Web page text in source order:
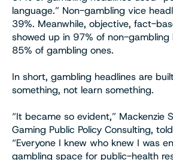
language.” Non-gambling vice
39%. Meanwhile, objective, fact-
showed up in 97% of non-gambling
85% of gambling ones.
In short, gambling headlines are
something, not learn something.
“It became so evident,” Mackenzie
Gaming Public Policy Consulting, told
“Everyone I knew who knew I was
gambling space for public-health